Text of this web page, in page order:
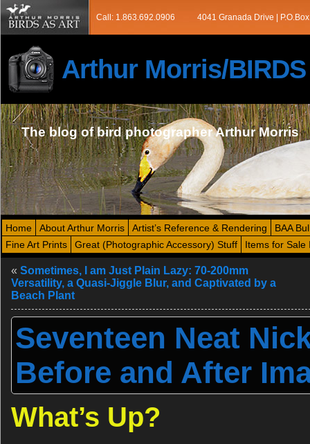
Call: 1.863.692.0906 4041 Granada Drive |
Arthur Morris/BIRDS
The blog of bird photographer Arthur Morris
Home About Arthur Morris Artist’s Reference & Rendering
BAA
Fine Art Prints
Great (Photographic Accessory) Stuff Items for Sale
« Sometimes, I am Just Plain Lazy: 70-200mm
Versatility, a Quasi-Jiggle Blur, and Captivated by a
Beach Plant
Seventeen Neat
Before and After
What’s Up?